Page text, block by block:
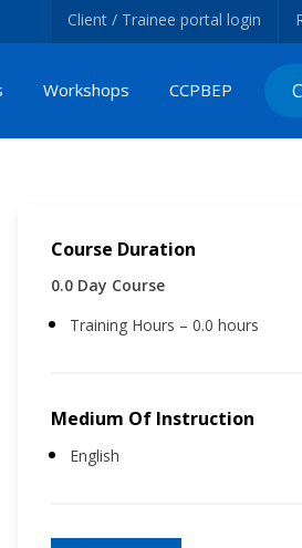
Client / Trainee portal login
Workshops CCPBEP
Course Duration
0.0 Day Course
Training Hours – 0.0 hours
Medium Of Instruction
English